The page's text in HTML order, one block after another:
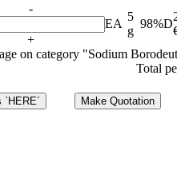
-
+
EA
5
g
98%D
on category "Sodium
Total